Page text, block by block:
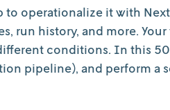
to operationalize it with
run history, and more.
conditions. In this
pipeline), and perform a